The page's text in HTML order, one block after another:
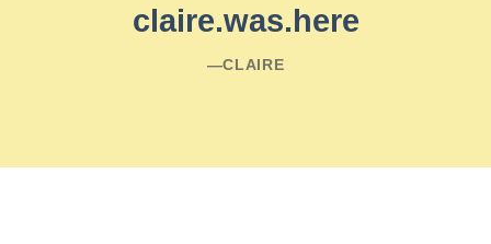
claire.was.here
―CLAIRE